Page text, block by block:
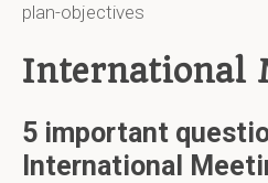
plan-objectives
International
5 important
International